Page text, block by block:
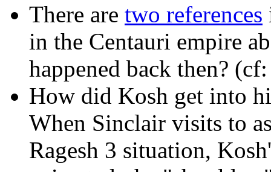
There are two references
in the Centauri empire
happened back then?
How did Kosh get into
When Sinclair visits to
Ragesh 3 situation,